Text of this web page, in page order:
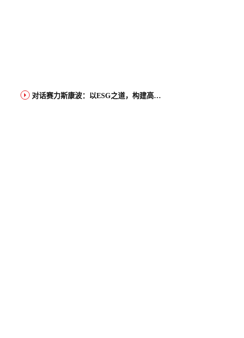
对话赛力斯康波：以ESG之道，构建高端智能汽车品牌全球竞争力